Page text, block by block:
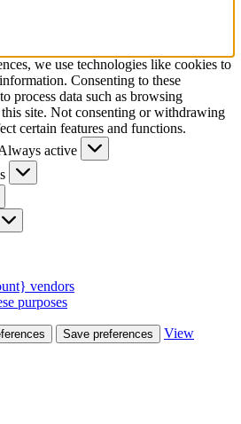
we use technologies like cookies to
Consenting to these
process data such as browsing
site. Not consenting or withdrawing
certain features and functions.
active
vendors
purposes
Save preferences
View